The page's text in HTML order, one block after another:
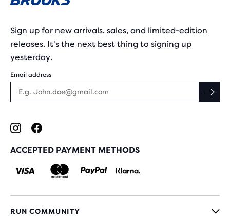
Sign up for new arrivals, sales, and limited-edition
releases. It's the next best thing to signing up
yesterday.
Email address
ACCEPTED PAYMENT METHODS
RUN COMMUNITY